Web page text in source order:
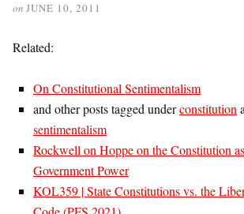
on JUNE 10, 2011
Related:
On Constitutional Sentimentalism
and other posts tagged underconstitution
sentimentalism
Rockwell on Hoppe on the Constitution
Government Power
KOL359 | State Constitutions vs. the